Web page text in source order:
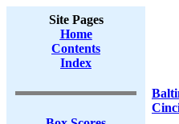
Site Pages
Home
Contents
Index